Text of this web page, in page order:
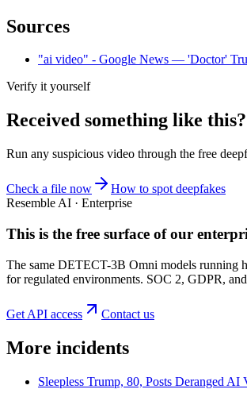
Sources
"ai video" - Google News — 'Doctor'
Verify it yourself
Received something like this?
Run any suspicious video through the free
Check a file now
How to spot deepfakes
Resemble AI · Enterprise
This is the free surface of our
The same DETECT-3B Omni models running
for regulated environments. SOC 2, GDPR,
Get API access Contact us
More incidents
Sleepless Trump, 80, Posts Deranged